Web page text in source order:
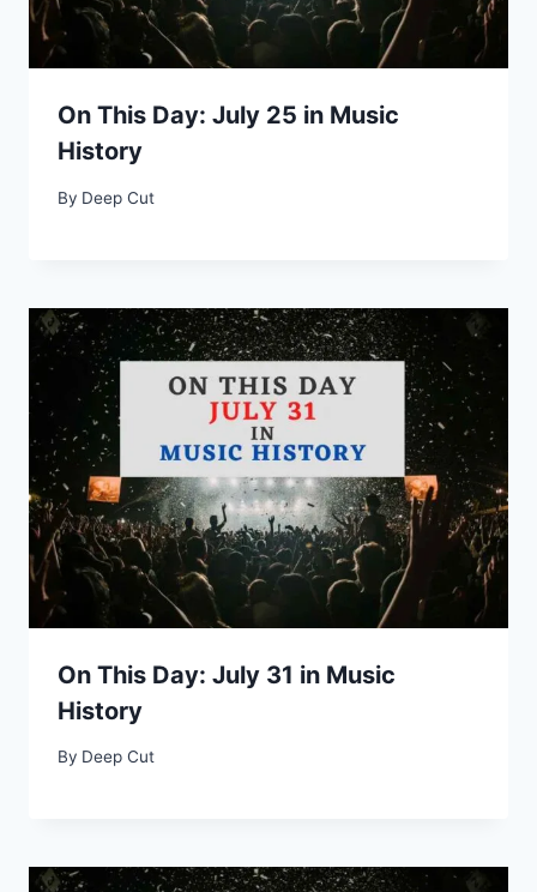
On This Day: July 25 in Music
History
By Deep Cut
On This Day: July 31 in Music
History
By Deep Cut